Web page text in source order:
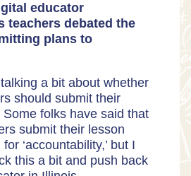
educator
teachers debated the
plans to
talking a bit about whether
should submit their
Some folks have said that
submit their lesson
‘accountability,’ but I
this a bit and push back